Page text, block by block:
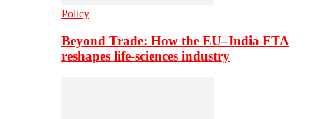
Policy
Beyond Trade: How the EU–India FTA
reshapes life-sciences industry